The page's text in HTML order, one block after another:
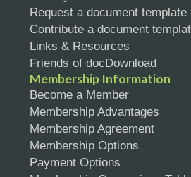
Request a document template
Contribute a document
Links & Resources
Friends of docDownload
Membership Information
Become a Member
Membership Advantages
Membership Agreement
Membership Options
Payment Options